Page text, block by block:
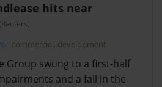
hits near
(Reuters)
- commercial, development
Group swung to a first-half
and a fall in the